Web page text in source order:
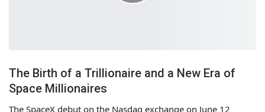
The Birth of a Trillionaire and a New Era of
Space Millionaires
The SpaceX debut on the Nasdaq exchange on June 12